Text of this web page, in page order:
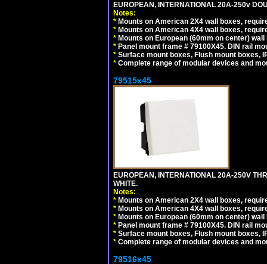
EUROPEAN, INTERNATIONAL 20A-250v
Notes:
* Mounts on American 2X4 wall boxes,
* Mounts on American 4X4 wall boxes,
* Mounts on European (60mm on center)
* Panel mount frame # 79100X45. DIN rail
* Surface mount boxes, Flush mount boxes,
* Complete range of modular devices and
79515x45
EUROPEAN, INTERNATIONAL 20A-250V
WHITE.
Notes:
* Mounts on American 2X4 wall boxes,
* Mounts on American 4X4 wall boxes,
* Mounts on European (60mm on center)
* Panel mount frame # 79100X45. DIN rail
* Surface mount boxes, Flush mount boxes,
* Complete range of modular devices and
79516x45